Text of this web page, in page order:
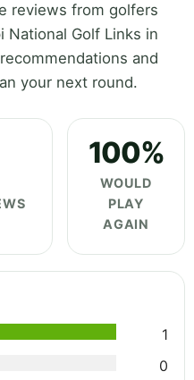
reviews from golfers
National Golf Links in
and
your next round.
100%
WOULD
PLAY
AGAIN
1
0